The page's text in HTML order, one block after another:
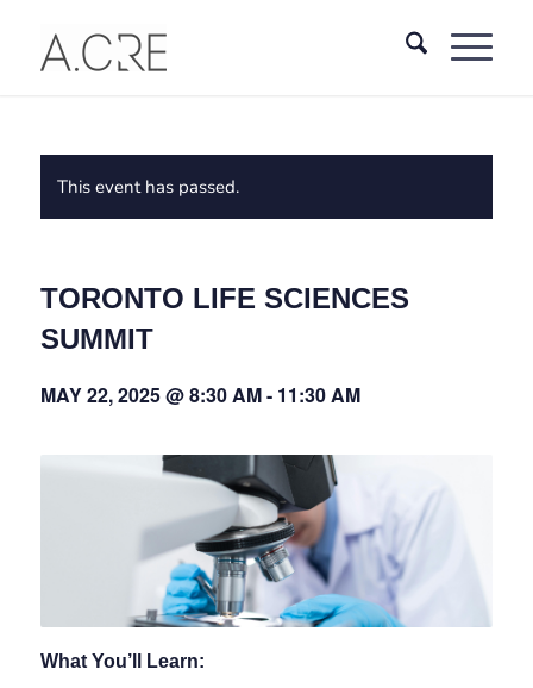
This event has passed.
TORONTO LIFE SCIENCES
SUMMIT
MAY 22, 2025 @ 8:30 AM- 11:30 AM
What You’ll Learn: